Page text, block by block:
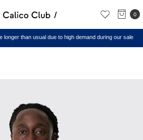
0
longer than usual due to high demand during our sale